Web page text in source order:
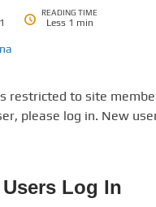
READING TIME
Less 1 min
restricted to site
please log in. New
Log In